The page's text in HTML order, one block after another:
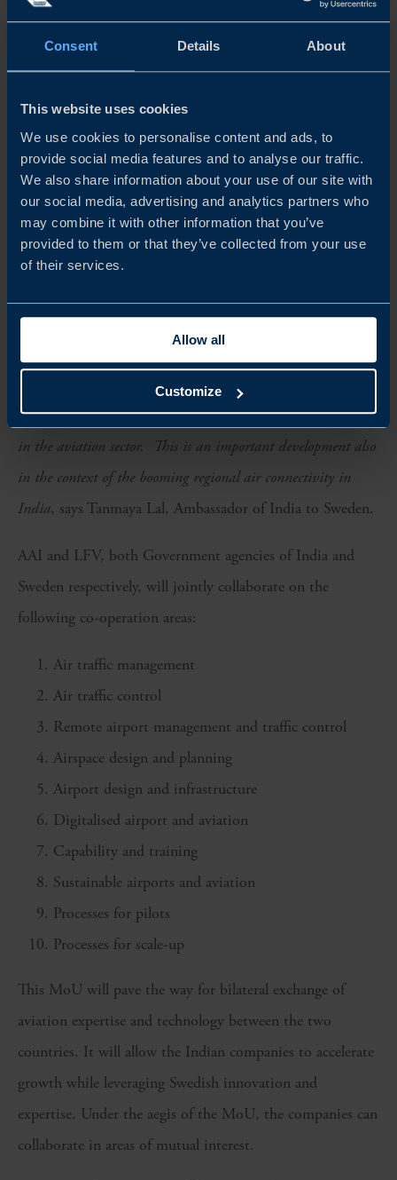
Consent Details About
This website uses cookies
We use cookies to personalise content and ads, to
provide social media features and to analyse our traffic.
We also share information about your use of our site with
our social media, advertising and analytics partners who
may combine it with other information that you’ve
provided to them or that they’ve collected from your use
of their services.
Allow all
Customize
Senior officials from AAI, LFV, Embassy of Sweden,
New Delhi, and Business Sweden – The Swedish
Trade & Invest Council
–We are looking forward to this addition to the already
expansive India-Sweden collaboration, which already include
sustainability, health, innovation, energy, and will now
extend to civil aviation. I’m looking forward to seeing how
the MoU can foster more opportunities for Sweden and India
to explore climate-smart solutions within the aviation sector
says Klas Molin, Ambassador of Sweden to India.
covers one more new ground and will facilitate technology
collaborations to improve safety, sustainability and efficiency
in the aviation sector. This is an important development also
in the context of the booming regional air connectivity in
India, says Tanmaya Lal, Ambassador of India to Sweden.
AAI and LFV, both Government agencies of India and
Sweden respectively, will jointly collaborate on the
following co-operation areas:
Air traffic management
Air traffic control
Remote airport management and traffic control
Airspace design and planning
Airport design and infrastructure
Digitalised airport and aviation
Capability and training
Sustainable airports and aviation
Processes for pilots
Processes for scale-up
This MoU will pave the way for bilateral exchange of
aviation expertise and technology between the two
countries. It will allow the Indian companies to accelerate
growth while leveraging Swedish innovation and
expertise. Under the aegis of the MoU, the companies can
collaborate in areas of mutual interest.